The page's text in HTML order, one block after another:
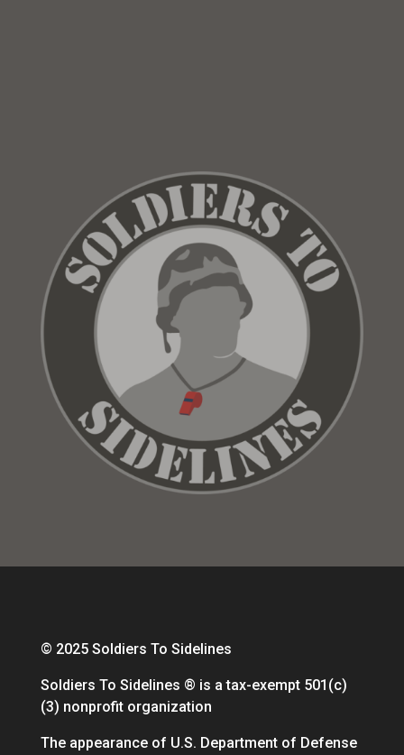
© 2025 Soldiers To Sidelines
Soldiers To Sidelines ® is a tax-exempt 501(c)
(3) nonprofit organization
The appearance of U.S. Department of Defense